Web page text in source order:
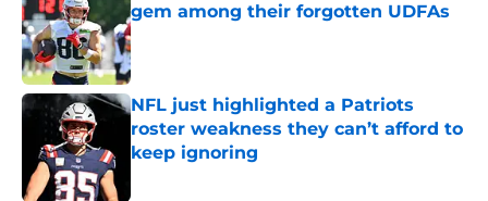
gem among their forgotten UDFAs
Published by on Invalid Date
NFL just highlighted a Patriots
roster weakness they can’t afford to
keep ignoring